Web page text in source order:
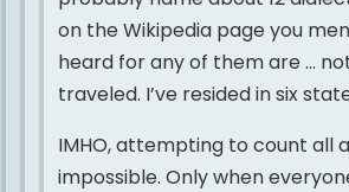
on the Wikipedia page you
heard for any of them are …
traveled. I’ve resided in six
IMHO, attempting to count all
impossible. Only when